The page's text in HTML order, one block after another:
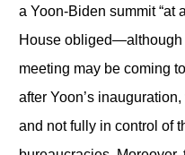
a Yoon-Biden summit “at
House obliged—although
meeting may be coming
after Yoon’s
and not fully in control of